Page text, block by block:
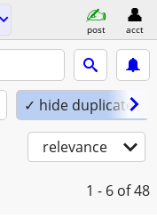
post acct
✓ hide duplicates
relevance
1 - 6 of 48